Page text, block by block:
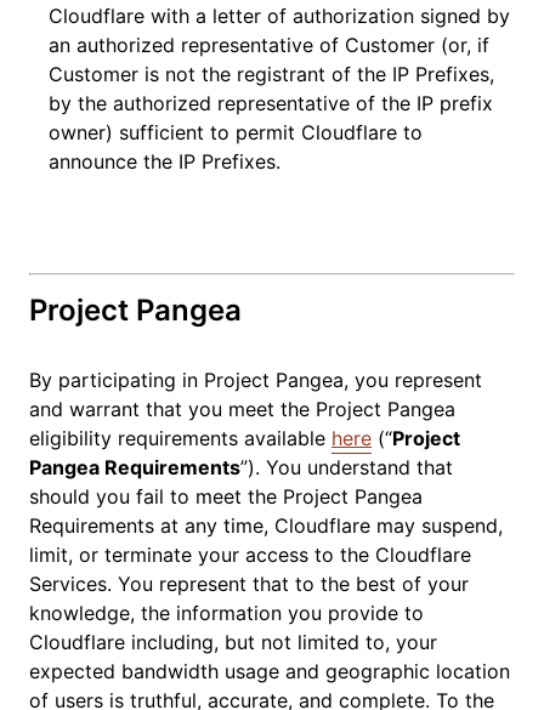
Cloudflare with a letter of authorization signed by
an authorized representative of Customer (or, if
Customer is not the registrant of the IP Prefixes,
by the authorized representative of the IP prefix
owner) sufficient to permit Cloudflare to
announce the IP Prefixes.
Project Pangea
By participating in Project Pangea, you represent
and warrant that you meet the Project Pangea
eligibility requirements available here (“Project
Pangea Requirements”). You understand that
should you fail to meet the Project Pangea
Requirements at any time, Cloudflare may suspend,
limit, or terminate your access to the Cloudflare
Services. You represent that to the best of your
knowledge, the information you provide to
Cloudflare including, but not limited to, your
expected bandwidth usage and geographic location
of users is truthful, accurate, and complete. To the